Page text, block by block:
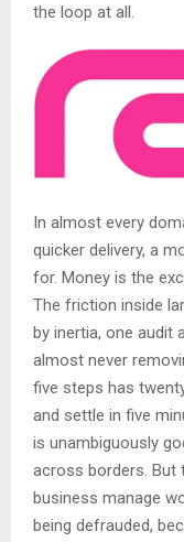
the loop at all.
In almost every
quicker delivery, a
for. Money is the
The friction inside
by inertia, one audit
almost never
five steps has
and settle in five
is unambiguously
across borders. But
business manage
being defrauded,